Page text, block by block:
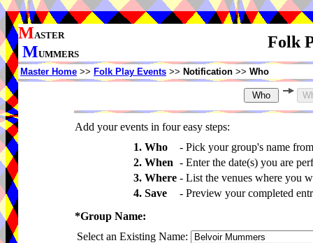
MASTER
MUMMERS
Folk
Master Home >> Folk Play Events >> Notification >> Who
Add your events in four easy steps:
1. Who
- Pick your group's name
2. When - Enter the date(s) you are
3. Where - List the venues where you
4. Save
- Preview your completed
*Group Name:
Select an Existing Name: